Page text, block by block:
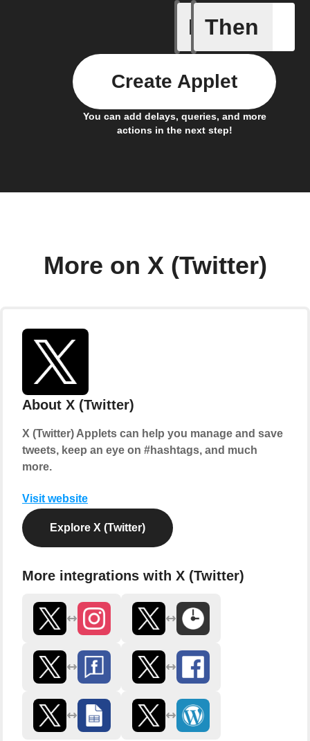
If
New
Then
You can add delays, queries, and more
actions in the next step!
Create Applet
More on X (Twitter)
About X (Twitter)
X (Twitter) Applets can help you manage and save
tweets, keep an eye on #hashtags, and much
more.
Visit website
Explore X (Twitter)
More integrations with X (Twitter)